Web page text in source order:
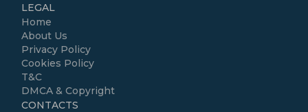
LEGAL
Home
About Us
Privacy Policy
Cookies Policy
T&C
DMCA & Copyright
CONTACTS